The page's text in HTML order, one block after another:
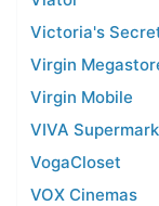
Victoria's
Virgin
Virgin Mobile
VIVA
VogaCloset
VOX Cinemas